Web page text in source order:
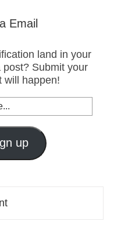
Email
land in your
Submit your
will happen!
up